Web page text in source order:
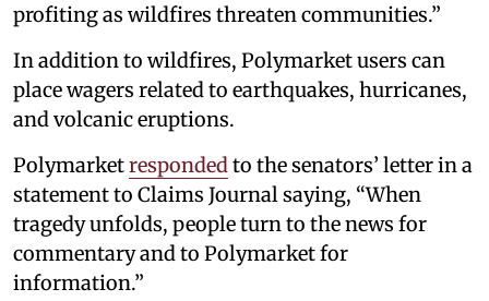
profiting as wildfires threaten communities.”
In addition to wildfires, Polymarket users can
place wagers related to earthquakes, hurricanes,
and volcanic eruptions.
Polymarketrespondedto the senators’ letter in a
statement to Claims Journal saying, “When
tragedy unfolds, people turn to the news for
commentary and to Polymarket for
information.”